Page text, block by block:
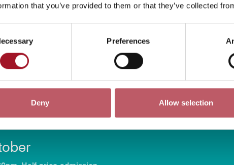
that you’ve provided to them or that they’ve collected
Preferences
Deny Allow selection